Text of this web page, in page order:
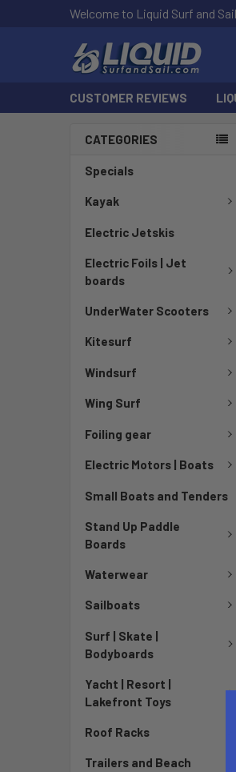
Welcome to Liquid Surf and
CUSTOMER REVIEWS
CATEGORIES
Specials
Kayak
Electric Jetskis
Electric Foils | Jet
boards
UnderWater Scooters
Kitesurf
Windsurf
Wing Surf
Foiling gear
Electric Motors | Boats
Small Boats and Tenders
Stand Up Paddle
Boards
Waterwear
Sailboats
Surf | Skate |
Bodyboards
Yacht | Resort |
Lakefront Toys
Roof Racks
Trailers and Beach